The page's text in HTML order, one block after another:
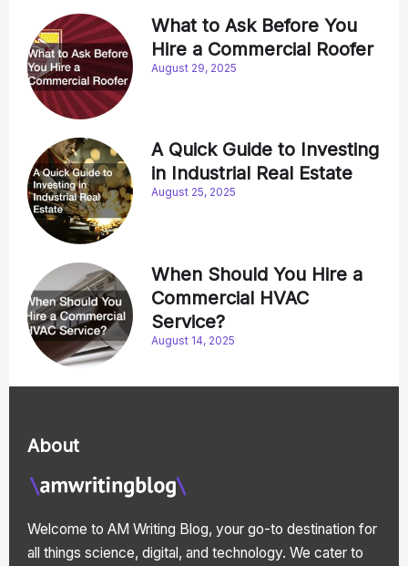
What to Ask Before You
Hire a Commercial Roofer
August 29, 2025
A Quick Guide to Investing
in Industrial Real Estate
August 25, 2025
When Should You Hire a
Commercial HVAC
Service?
August 14, 2025
About
Welcome to AM Writing Blog, your go-to destination for
all things science, digital, and technology. We cater to